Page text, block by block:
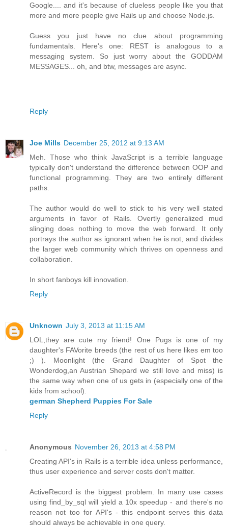
Google.... and it's because of clueless people like you that
more and more people give Rails up and choose Node.js.
Guess you just have no clue about programming
fundamentals. Here's one: REST is analogous to a
messaging system. So just worry about the GODDAM
MESSAGES... oh, and btw, messages are async.
Reply
Joe Mills December 25, 2012 at 9:13 AM
Meh. Those who think JavaScript is a terrible language
typically don't understand the difference between OOP and
functional programming. They are two entirely different
paths.
The author would do well to stick to his very well stated
arguments in favor of Rails. Overtly generalized mud
slinging does nothing to move the web forward. It only
portrays the author as ignorant when he is not; and divides
the larger web community which thrives on openness and
collaboration.
In short fanboys kill innovation.
Reply
Unknown July 3, 2013 at 11:15 AM
LOL,they are cute my friend! One Pugs is one of my
daughter's FAVorite breeds (the rest of us here likes em too
;) ). Moonlight (the Grand Daughter of Spot the
Wonderdog,an Austrian Shepard we still love and miss) is
the same way when one of us gets in (especially one of the
kids from school).
german Shepherd Puppies For Sale
Reply
Anonymous November 26, 2013 at 4:58 PM
Creating API's in Rails is a terrible idea unless performance,
thus user experience and server costs don't matter.
ActiveRecord is the biggest problem. In many use cases
using find_by_sql will yield a 10x speedup - and there's no
reason not too for API's - this endpoint serves this data
should always be achievable in one query.